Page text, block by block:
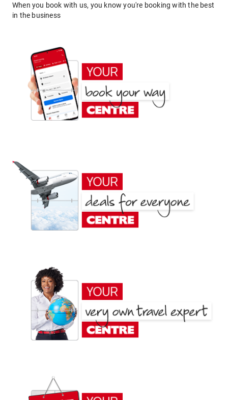
When you book with us, you know you're booking with the best
in the business